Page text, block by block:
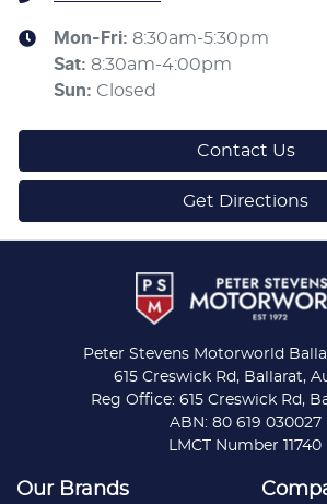
Mon-Fri: 8:30am-5:30pm
Sat: 8:30am-4:00pm
Sun: Closed
Contact Us
Get Directions
Peter Stevens Motorworld
615 Creswick Rd, Ballarat,
Reg Office: 615 Creswick Rd,
ABN: 80 619 030027
LMCT Number 11740
Our Brands